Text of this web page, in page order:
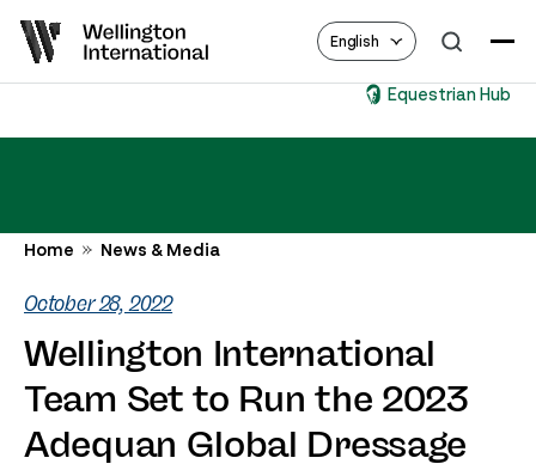
English
Home News & Media
October 28, 2022
Wellington International
Team Set to Run the 2023
Adequan Global Dressage